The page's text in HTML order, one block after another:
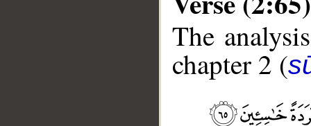
The
chapter 2 (